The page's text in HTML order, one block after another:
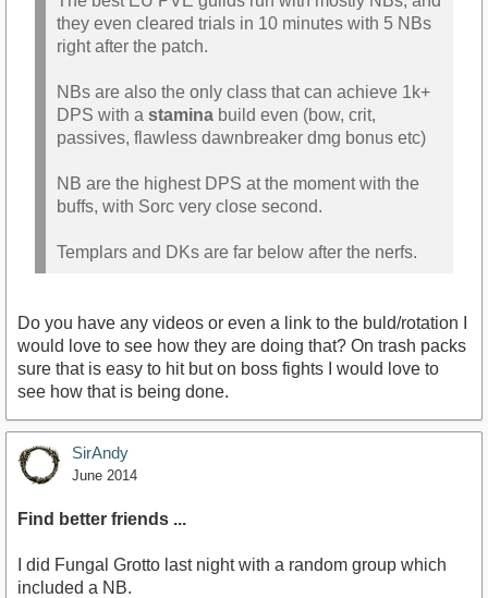
they even cleared trials in 10 minutes with 5 NBs
right after the patch.
NBs are also the only class that can achieve 1k+
DPS with a stamina build even (bow, crit,
passives, flawless dawnbreaker dmg bonus etc)
NB are the highest DPS at the moment with the
buffs, with Sorc very close second.
Templars and DKs are far below after the nerfs.
Do you have any videos or even a link to the buld/rotation I
would love to see how they are doing that? On trash packs
sure that is easy to hit but on boss fights I would love to
see how that is being done.
SirAndy
June 2014
Find better friends ...
I did Fungal Grotto last night with a random group which
included a NB.